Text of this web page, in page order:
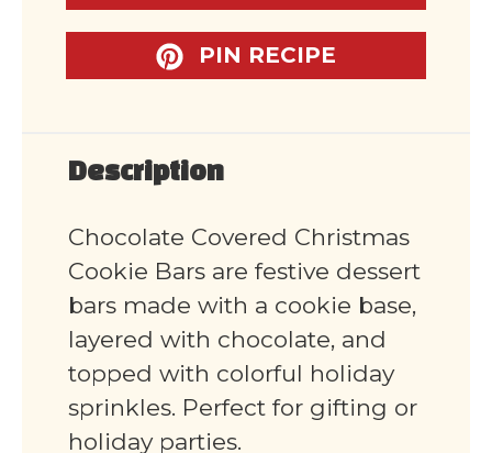
PIN RECIPE
Description
Chocolate Covered Christmas
Cookie Bars are festive dessert
bars made with a cookie base,
layered with chocolate, and
topped with colorful holiday
sprinkles. Perfect for gifting or
holiday parties.